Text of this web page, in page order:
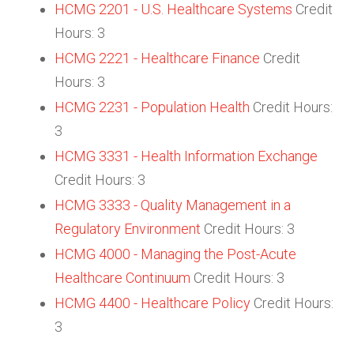
HCMG 2201 - U.S. Healthcare Systems Credit
Hours: 3
HCMG 2221 - Healthcare Finance Credit
Hours: 3
HCMG 2231 - Population Health Credit Hours:
3
HCMG 3331 - Health Information Exchange
Credit Hours: 3
HCMG 3333 - Quality Management in a
Regulatory Environment Credit Hours: 3
HCMG 4000 - Managing the Post-Acute
Healthcare Continuum Credit Hours: 3
HCMG 4400 - Healthcare Policy Credit Hours:
3